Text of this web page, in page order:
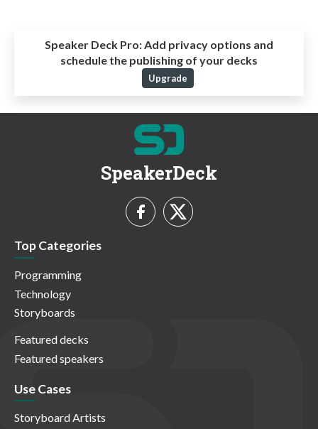
Speaker Deck Pro:Add privacy options and
schedule the publishing of your decks
Upgrade
SpeakerDeck
Top Categories
Programming
Technology
Storyboards
Featured decks
Featured speakers
Use Cases
Storyboard Artists